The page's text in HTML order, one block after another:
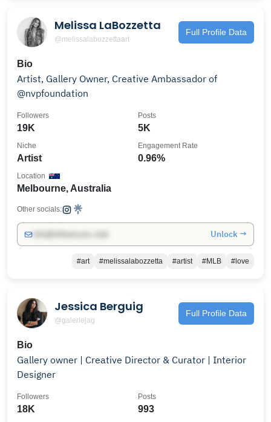
Melissa LaBozzetta
@melissalabozzettaart
Full Profile Data
Bio
Artist, Gallery Owner, Creative Ambassador of
@nvpfoundation
19K
Followers
5K
Posts
Artist
Niche
0.96%
Engagement Rate
Melbourne, Australia
Location
Other socials:
Unlock →
#art #melissalabozzetta #artist #MLB #love
Jessica Berguig
@galeriejag
Full Profile Data
Bio
Gallery owner | Creative Director & Curator | Interior
Designer
18K
Followers
993
Posts